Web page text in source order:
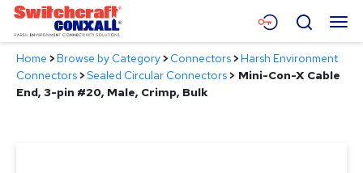
Skip
Main
Content
Menu
Products
Search
Home >Browse by Category>Connectors>Harsh Environment
Connectors>Sealed Circular Connectors> Mini-Con-X Cable
End, 3-pin #20, Male, Crimp, Bulk